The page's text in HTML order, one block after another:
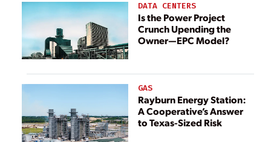
DATA CENTERS
Is the Power Project
Crunch Upending the
Owner—EPC Model?
GAS
Rayburn Energy Station:
A Cooperative’s Answer
to Texas-Sized Risk